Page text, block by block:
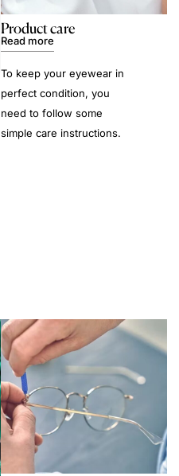
Product care
Read more
To keep your eyewear in
perfect condition, you
need to follow some
simple care instructions.